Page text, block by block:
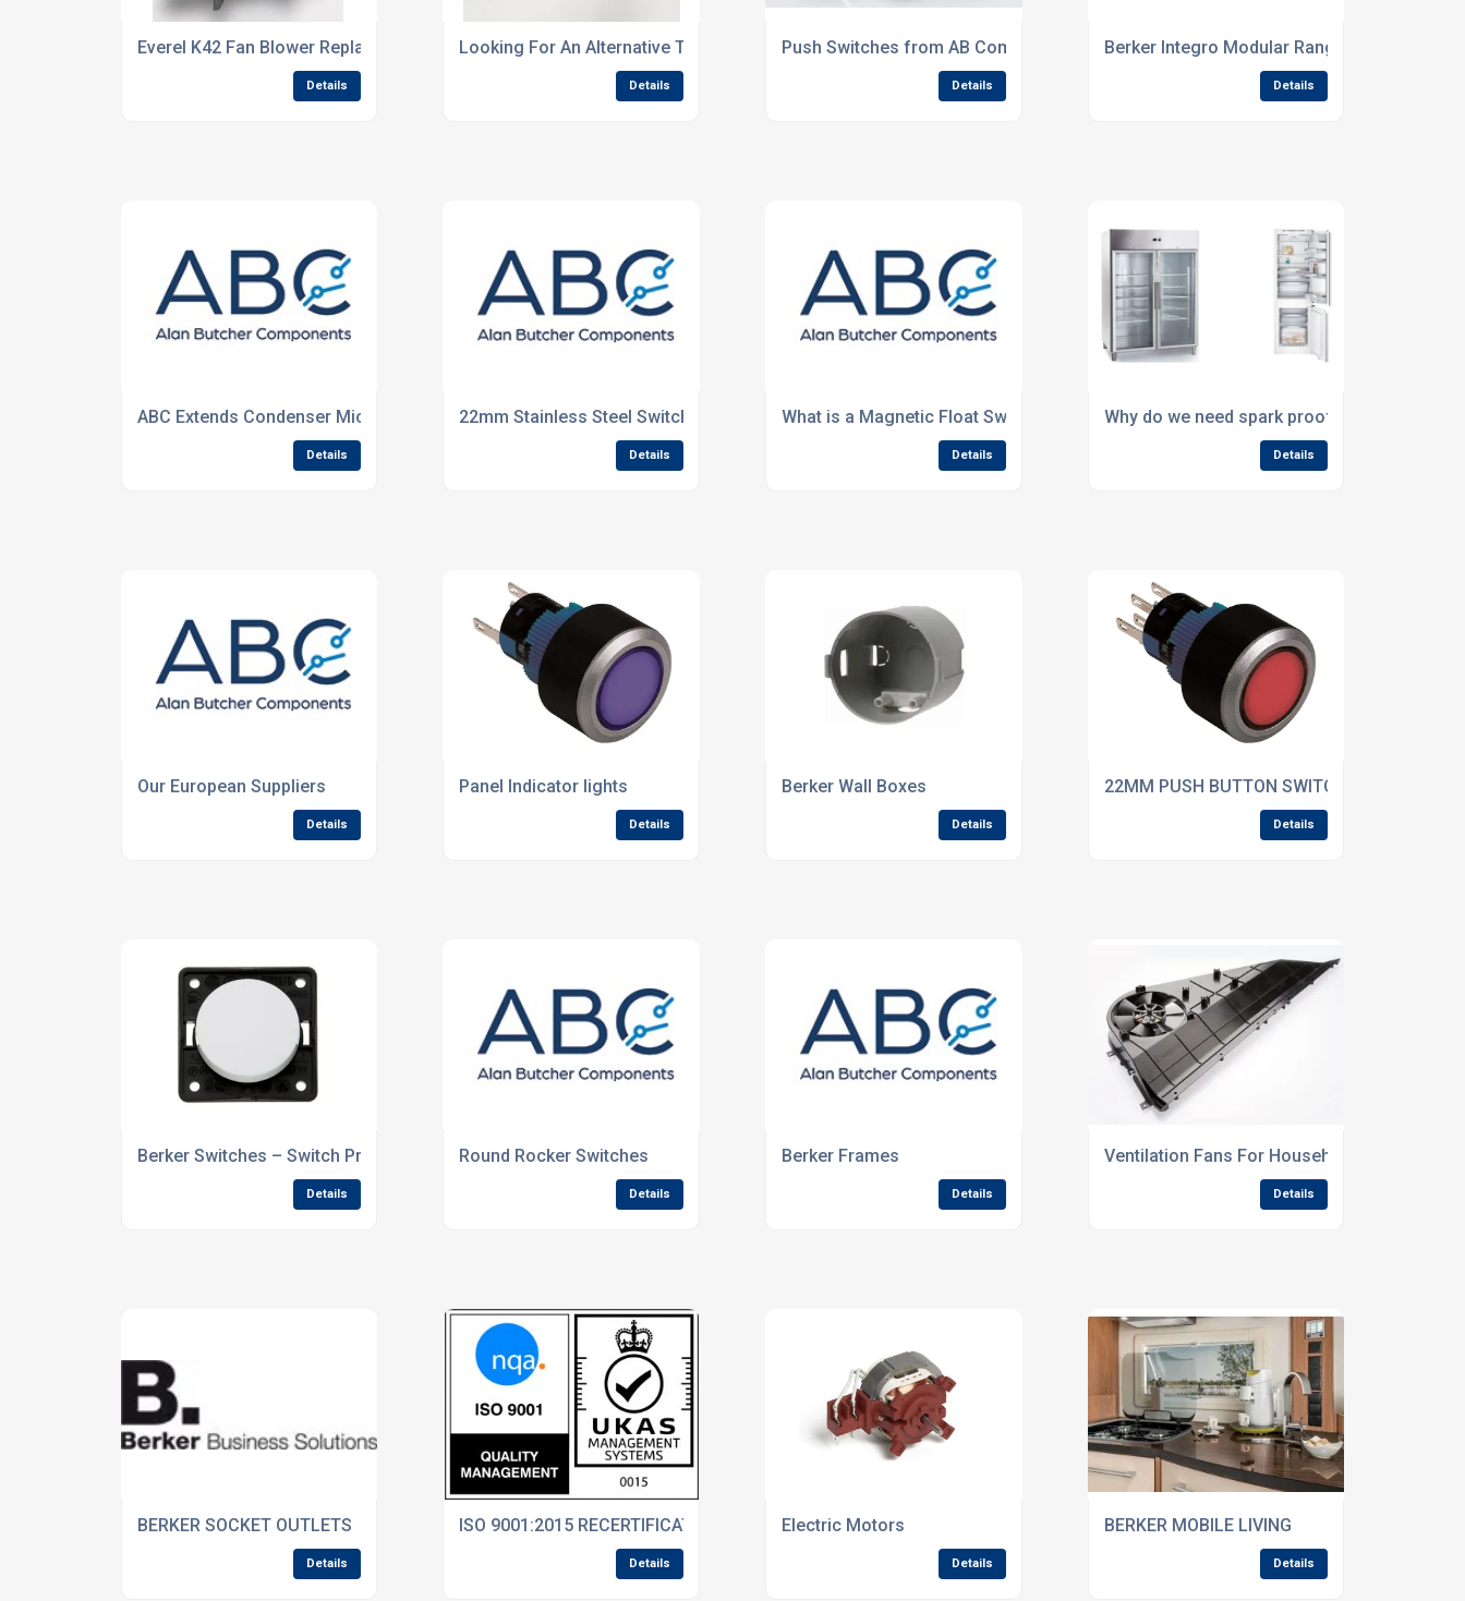
Everel K42 Fan Blower Replaces the EBM R2K Series
Details
Looking For An Alternative To Rold CM Series?
Details
Push Switches from AB Components
Details
Berker Integro Modular Range – Stocked
Details
ABC Extends Condenser Microphones Range
Details
22mm Stainless Steel Switches
Details
What is a Magnetic Float Switch?
Details
Why do we need spark proof switches?
Details
Our European Suppliers
Details
Panel Indicator lights
Details
Berker Wall Boxes
Details
22MM PUSH BUTTON SWITCHES
Details
Berker Switches – Switch Products You Can Rely On
Details
Round Rocker Switches
Details
Berker Frames
Details
Ventilation Fans For Household Appliances
Details
BERKER SOCKET OUTLETS
Details
ISO 9001:2015 RECERTIFICATION
Details
Electric Motors
Details
BERKER MOBILE LIVING
Details